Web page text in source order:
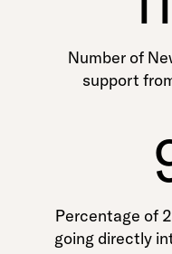
Number of
support
Percentage of
going directly